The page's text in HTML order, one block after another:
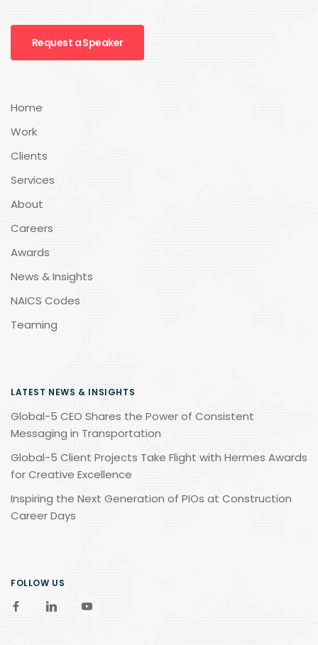
Request a Speaker
Home
Work
Clients
Services
About
Careers
Awards
News & Insights
NAICS Codes
Teaming
LATEST NEWS & INSIGHTS
Global-5 CEO Shares the Power of Consistent
Messaging in Transportation
Global-5 Client Projects Take Flight with Hermes Awards
for Creative Excellence
Inspiring the Next Generation of PIOs at Construction
Career Days
FOLLOW US